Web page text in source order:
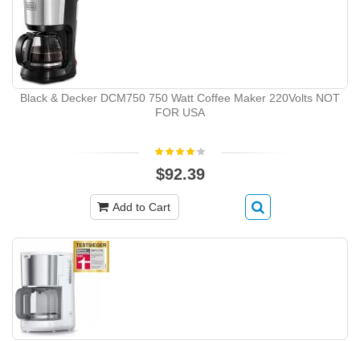
Black & Decker DCM750 750 Watt Coffee Maker 220Volts NOT
FOR USA
$92.39
Add to Cart